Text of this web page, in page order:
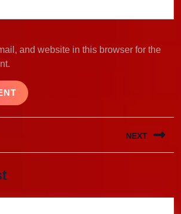
and website in this browser for the
NEXT